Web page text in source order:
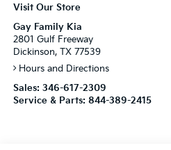
Visit Our Store
Gay Family Kia
2801 Gulf Freeway
Dickinson, TX 77539
Hours and Directions
Sales: 346-617-2309
Service & Parts: 844-389-2415